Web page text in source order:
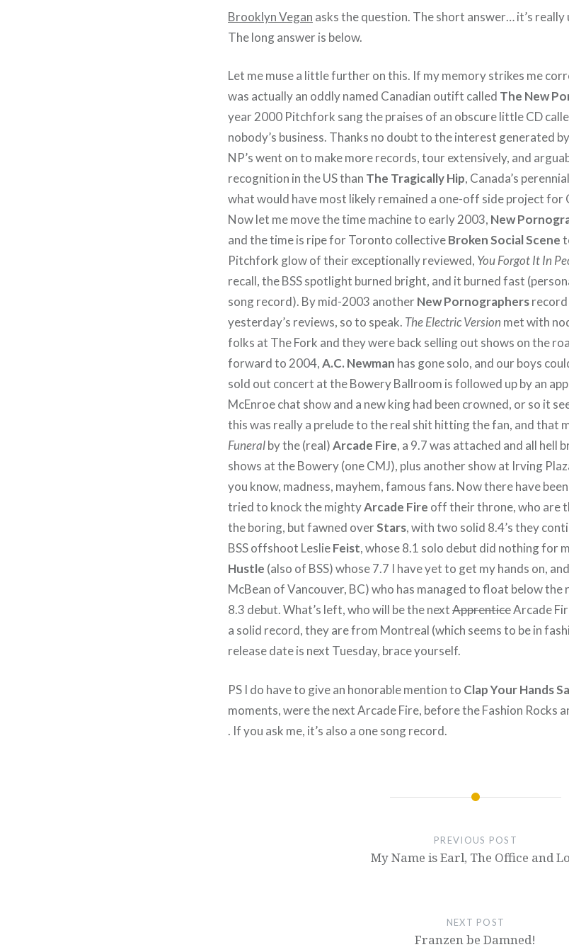
Brooklyn Vegan asks the question. The short answer… it’s really
The long answer is below.
Let me muse a little further on this. If my memory strikes me
was actually an oddly named Canadian outift called The New
year 2000 Pitchfork sang the praises of an obscure little CD
nobody’s business. Thanks no doubt to the interest generated
NP’s went on to make more records, tour extensively, and
recognition in the US than The Tragically Hip, Canada’s
what would have most likely remained a one-off side project for
Now let me move the time machine to early 2003, New
and the time is ripe for Toronto collectiveBroken Social Scene
Pitchfork glow of their exceptionally reviewed, You Forgot It In
recall, the BSS spotlight burned bright, and it burned fast
song record). By mid-2003 anotherNew Pornographersrecord
yesterday’s reviews, so to speak. The Electric Version met with
folks at The Fork and they were back selling out shows on the
forward to 2004,A.C. Newman has gone solo, and our boys
sold out concert at the Bowery Ballroom is followed up by an
McEnroe chat show and a new king had been crowned, or so it
this was really a prelude to the real shit hitting the fan, and that
Funeralby the (real)Arcade Fire, a 9.7 was attached and all hell
shows at the Bowery (one CMJ), plus another show at Irving
you know, madness, mayhem, famous fans. Now there have
tried to knock the mightyArcade Fire off their throne, who are
the boring, but fawned overStars, with two solid 8.4’s they
BSS offshoot LeslieFeist, whose 8.1 solo debut did nothing for
Hustle (also of BSS) whose 7.7 I have yet to get my hands on, and
McBean of Vancouver, BC) who has managed to float below the
8.3 debut. What’s left, who will be the nextApprenticeArcade
a solid record, they are from Montreal (which seems to be in
release date is next Tuesday, brace yourself.
PS I do have to give an honorable mention to Clap Your Hands
moments, were the next Arcade Fire, before the Fashion Rocks
. If you ask me, it’s also a one song record.
PREVIOUS POST
My Name is Earl, The Office and
NEXT POST
Franzen be Damned!